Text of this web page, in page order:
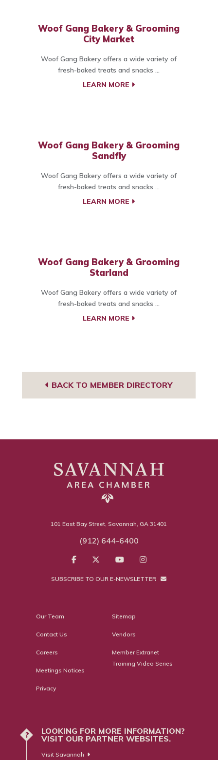
Woof Gang Bakery & Grooming
City Market
Woof Gang Bakery offers a wide variety of
fresh-baked treats and snacks ...
LEARN MORE
Woof Gang Bakery & Grooming
Sandfly
Woof Gang Bakery offers a wide variety of
fresh-baked treats and snacks ...
LEARN MORE
Woof Gang Bakery & Grooming
Starland
Woof Gang Bakery offers a wide variety of
fresh-baked treats and snacks ...
LEARN MORE
BACK TO MEMBER DIRECTORY
101 East Bay Street, Savannah, GA 31401
(912) 644-6400
SUBSCRIBE TO OUR E-NEWSLETTER
Our Team
Contact Us
Careers
Meetings Notices
Privacy
Sitemap
Vendors
Member Extranet
Training Video Series
?
LOOKING FOR MORE INFORMATION?
VISIT OUR PARTNER WEBSITES.
Visit Savannah